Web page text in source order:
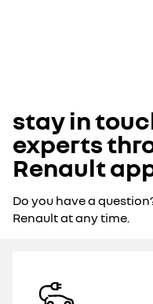
stay in
experts
Renault
Do you have a
Renault at any time.